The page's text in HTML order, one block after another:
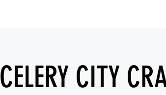
CELERY CITY